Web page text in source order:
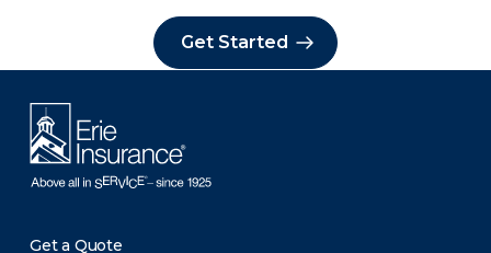
Get Started
Get a Quote